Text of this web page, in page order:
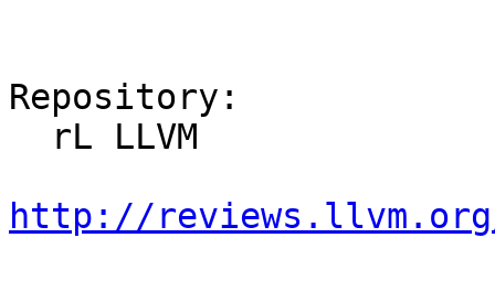
Repository:
http://reviews.llvm.org/